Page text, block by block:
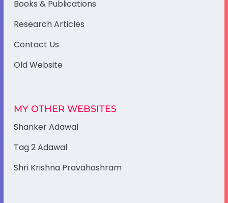
Books & Publications
Research Articles
Contact Us
Old Website
MY OTHER WEBSITES
Shanker Adawal
Tag 2 Adawal
Shri Krishna Pravahashram